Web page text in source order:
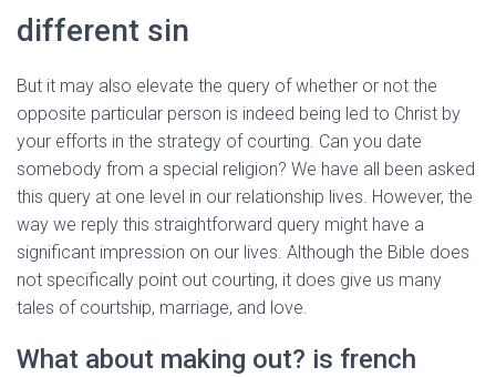
different sin
But it may also elevate the query of whether or not the
opposite particular person is indeed being led to Christ by
your efforts in the strategy of courting. Can you date
somebody from a special religion? We have all been asked
this query at one level in our relationship lives. However, the
way we reply this straightforward query might have a
significant impression on our lives. Although the Bible does
not specifically point out courting, it does give us many
tales of courtship, marriage, and love.
What about making out? is french